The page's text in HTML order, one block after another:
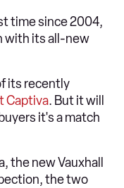
time since 2004,
with its all-new
its recently
Captiva. But it will
it's a match
the new Vauxhall
the two